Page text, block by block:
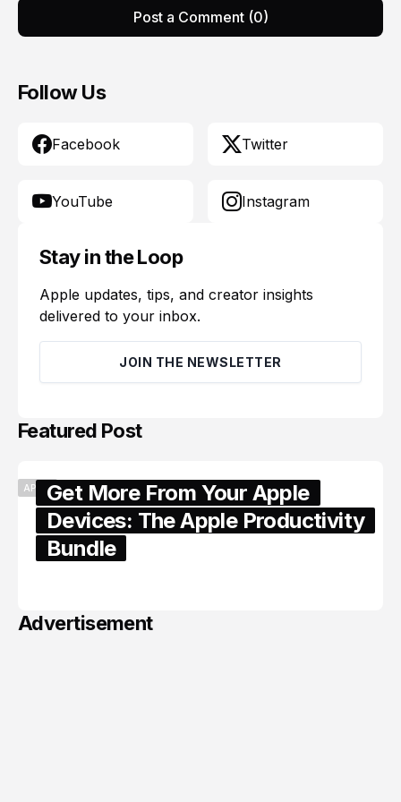
Post a Comment (0)
Follow Us
Facebook Twitter
YouTube Instagram
Stay in the Loop
Apple updates, tips, and creator insights
delivered to your inbox.
JOIN THE NEWSLETTER
Featured Post
APPLEGet More From Your Apple
Devices: The Apple Productivity
Bundle
Advertisement